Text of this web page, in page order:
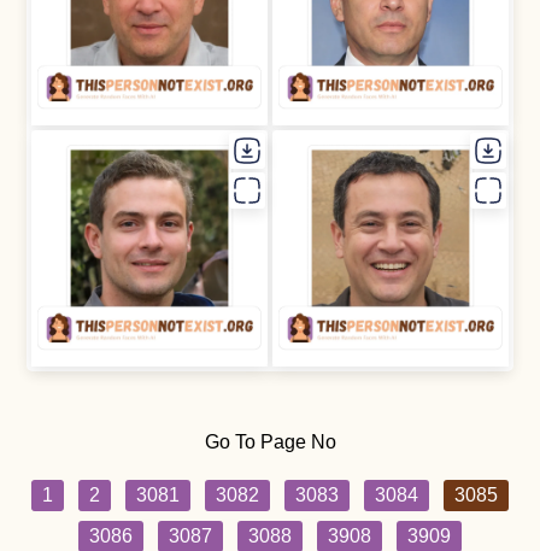
Go To Page No
1 2 3081 3082 3083 3084
3085
3086
3087 3088 3908 3909